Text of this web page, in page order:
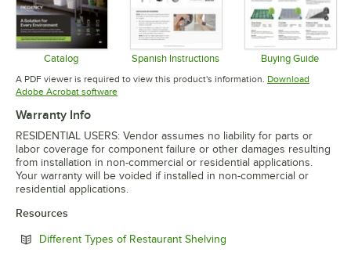
Catalog
Opens in new tab
Spanish Instructions
Opens in new tab
Buying Guide
Opens in
A PDF viewer is required to view this product's information. Download
Adobe Acrobat softwareOpens in new tab
Warranty Info
RESIDENTIAL USERS: Vendor assumes no liability for parts or
labor coverage for component failure or other damages resulting
from installation in non-commercial or residential applications.
Your warranty will be voided if installed in non-commercial or
residential applications.
Resources
Different Types of Restaurant Shelving